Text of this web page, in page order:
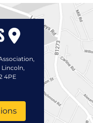
Lincoln,
4PE